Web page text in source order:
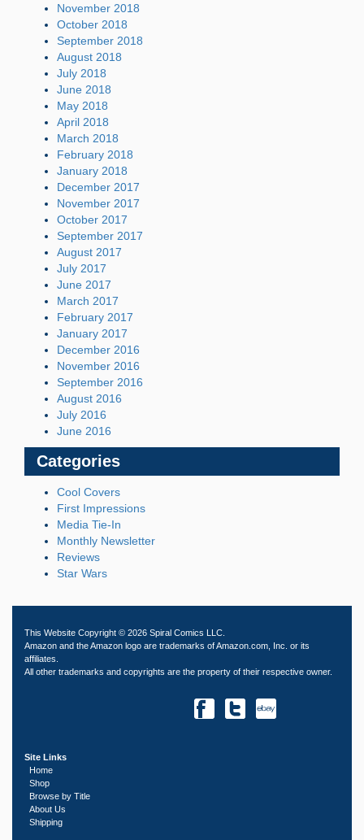
November 2018
October 2018
September 2018
August 2018
July 2018
June 2018
May 2018
April 2018
March 2018
February 2018
January 2018
December 2017
November 2017
October 2017
September 2017
August 2017
July 2017
June 2017
March 2017
February 2017
January 2017
December 2016
November 2016
September 2016
August 2016
July 2016
June 2016
Categories
Cool Covers
First Impressions
Media Tie-In
Monthly Newsletter
Reviews
Star Wars
This Website Copyright © 2026 Spiral Comics LLC.
Amazon and the Amazon logo are trademarks of Amazon.com, Inc. or its
affiliates.
All other trademarks and copyrights are the property of their respective owner.
Site Links
Home
Shop
Browse by Title
About Us
Shipping